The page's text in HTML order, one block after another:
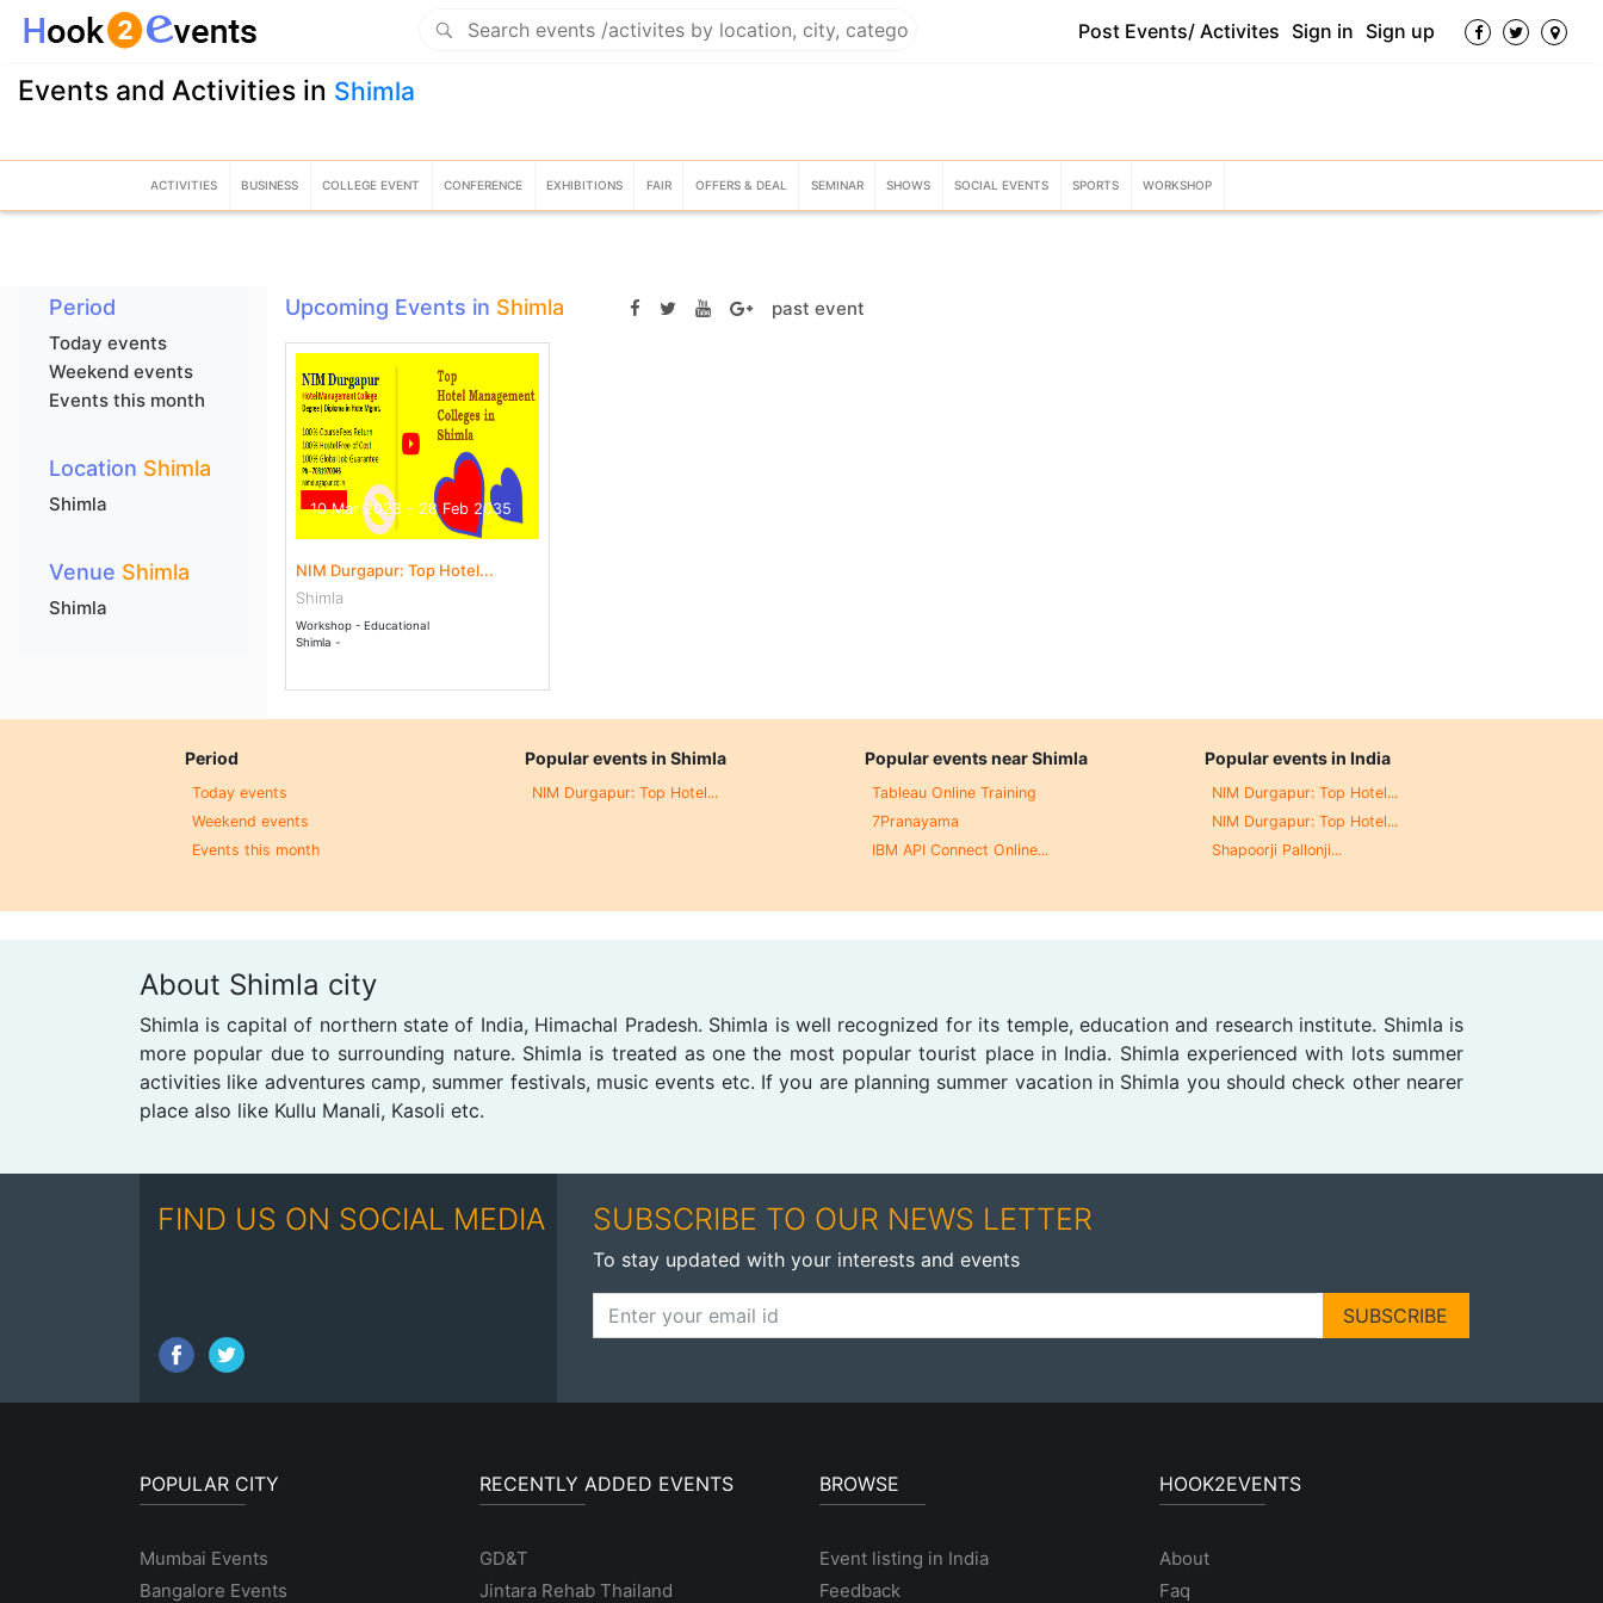
Post Events/ Activites Sign in Sign up
Events and Activities in Shimla
ACTIVITIES BUSINESS COLLEGE EVENT CONFERENCE EXHIBITIONS FAIR OFFERS & DEAL SEMINAR SHOWS SOCIAL EVENTS SPORTS WORKSHOP
Period
Today events
Weekend events
Events this month
Location Shimla
Shimla
Venue Shimla
Shimla
Upcoming Events in Shimla past event
10 Mar 2023 - 28 Feb 2035
NIM Durgapur: Top Hotel...
Shimla
Workshop - Educational
Shimla -
Period
Today events
Weekend events
Events this month
Popular events in Shimla
NIM Durgapur: Top Hotel...
Popular events near Shimla
Tableau Online Training
7Pranayama
IBM API Connect Online...
Popular events in India
NIM Durgapur: Top Hotel...
NIM Durgapur: Top Hotel...
Shapoorji Pallonji...
About Shimla city
Shimla is capital of northern state of India, Himachal Pradesh. Shimla is well recognized for its temple, education and research institute. Shimla is
more popular due to surrounding nature. Shimla is treated as one the most popular tourist place in India. Shimla experienced with lots summer
activities like adventures camp, summer festivals, music events etc. If you are planning summer vacation in Shimla you should check other nearer
place also like Kullu Manali, Kasoli etc.
FIND US ON SOCIAL MEDIA SUBSCRIBE TO OUR NEWS LETTER
To stay updated with your interests and events
SUBSCRIBE
POPULAR CITY
Mumbai Events
Bangalore Events
RECENTLY ADDED EVENTS
GD&T
Jintara Rehab Thailand
BROWSE
Event listing in India
Feedback
HOOK2EVENTS
About
Faq